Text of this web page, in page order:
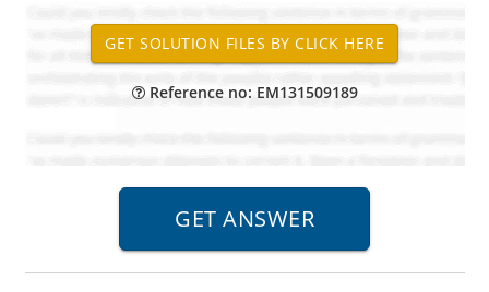
Reference no: EM131509189